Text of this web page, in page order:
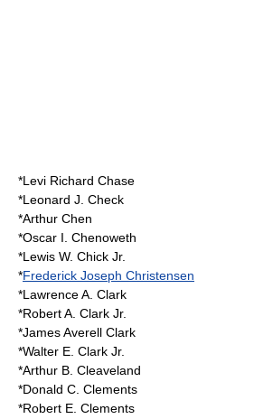
*Levi Richard Chase
*Leonard J. Check
*Arthur Chen
*Oscar I. Chenoweth
*Lewis W. Chick Jr.
*Frederick Joseph Christensen
*Lawrence A. Clark
*Robert A. Clark Jr.
*James Averell Clark
*Walter E. Clark Jr.
*Arthur B. Cleaveland
*Donald C. Clements
*Robert E. Clements